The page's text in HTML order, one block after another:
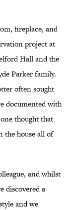
fireplace, and
project at
Hall and the
Parker family.
often sought
documented with
thought that
the house all of
and whilst
discovered a
and we